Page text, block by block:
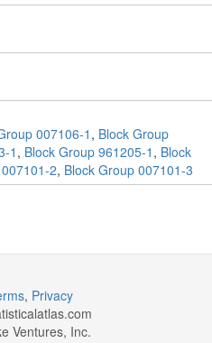
007106-1 , Block Group
1 , Block Group 961205-1 , Block
2, Block Group 007101-3
, Privacy
Ventures, Inc.